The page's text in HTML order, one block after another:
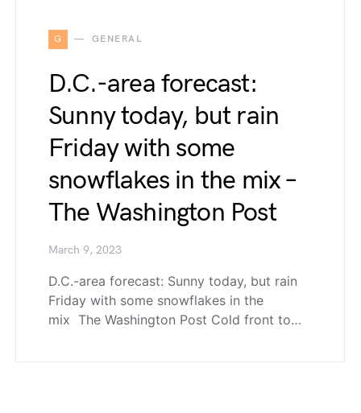
G GENERAL
D.C.-area forecast:
Sunny today, but rain
Friday with some
snowflakes in the mix –
The Washington Post
March 9, 2023
D.C.-area forecast: Sunny today, but rain
Friday with some snowflakes in the
mix The Washington Post Cold front to…